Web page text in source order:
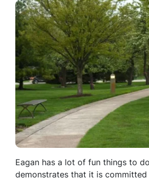
Eagan has a lot of fun things to
demonstrates that it is